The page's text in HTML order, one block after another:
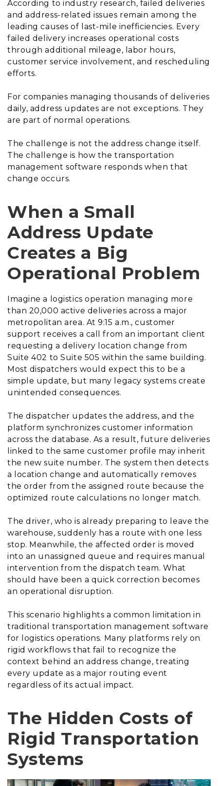
According to industry research, failed deliveries
and address-related issues remain among the
leading causes of last-mile inefficiencies. Every
failed delivery increases operational costs
through additional mileage, labor hours,
customer service involvement, and rescheduling
efforts.
For companies managing thousands of deliveries
daily, address updates are not exceptions. They
are part of normal operations.
The challenge is not the address change itself.
The challenge is how the transportation
management software responds when that
change occurs.
When a Small
Address Update
Creates a Big
Operational Problem
Imagine a logistics operation managing more
than 20,000 active deliveries across a major
metropolitan area. At 9:15 a.m., customer
support receives a call from an important client
requesting a delivery location change from
Suite 402 to Suite 505 within the same building.
Most dispatchers would expect this to be a
simple update, but many legacy systems create
unintended consequences.
The dispatcher updates the address, and the
platform synchronizes customer information
across the database. As a result, future deliveries
linked to the same customer profile may inherit
the new suite number. The system then detects
a location change and automatically removes
the order from the assigned route because the
optimized route calculations no longer match.
The driver, who is already preparing to leave the
warehouse, suddenly has a route with one less
stop. Meanwhile, the affected order is moved
into an unassigned queue and requires manual
intervention from the dispatch team. What
should have been a quick correction becomes
an operational disruption.
This scenario highlights a common limitation in
traditional transportation management software
for logistics operations. Many platforms rely on
rigid workflows that fail to recognize the
context behind an address change, treating
every update as a major routing event
regardless of its actual impact.
The Hidden Costs of
Rigid Transportation
Systems